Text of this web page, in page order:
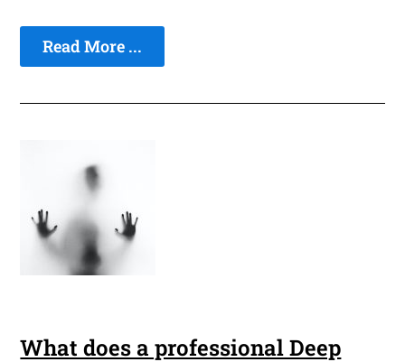
Read More ...
What does a professional Deep